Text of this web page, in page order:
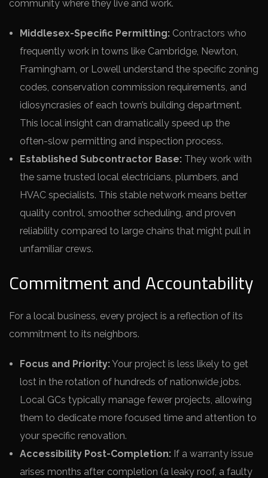
community where they live and work.
Middlesex-Specific Permitting: Contractors who
frequently work in towns like Cambridge, Newton,
Framingham, or Lowell understand the specific zoning
codes, conservation commission requirements, and
idiosyncrasies of each town’s building department.
This local insight can dramatically speed up the
often-slow permitting and inspection process.
Established Subcontractor Base: They work with
the same trusted local electricians, plumbers, and
HVAC specialists. This stable network means better
quality control, smoother scheduling, and proven
reliability compared to large chains that might pull in
unfamiliar crews.
Commitment and Accountability
For a local business, every project is a reflection of its
commitment to its neighbors.
Focus and Priority:Your project is less likely to get
lost in the rotation of hundreds of nationwide jobs.
Local GCs typically manage fewer projects, allowing
them to dedicate more focused time and attention to
your specific renovation.
Accessibility Post-Completion: If a warranty issue
arises months after completion (a leaky roof, a faulty